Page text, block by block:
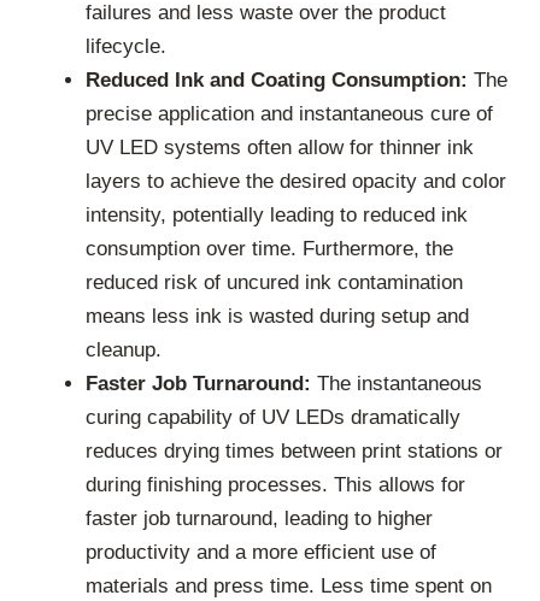
failures and less waste over the product
lifecycle.
Reduced Ink and Coating Consumption: The
precise application and instantaneous cure of
UV LED systems often allow for thinner ink
layers to achieve the desired opacity and color
intensity, potentially leading to reduced ink
consumption over time. Furthermore, the
reduced risk of uncured ink contamination
means less ink is wasted during setup and
cleanup.
Faster Job Turnaround: The instantaneous
curing capability of UV LEDs dramatically
reduces drying times between print stations or
during finishing processes. This allows for
faster job turnaround, leading to higher
productivity and a more efficient use of
materials and press time. Less time spent on